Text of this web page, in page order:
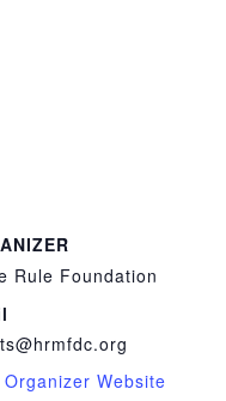
Rule Foundation
Organizer Website